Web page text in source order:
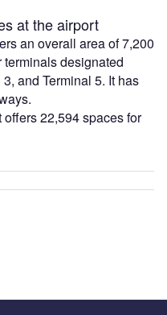
at the airport
an overall area of 7,200
terminals designated
and Terminal 5. It has
22,594 spaces for